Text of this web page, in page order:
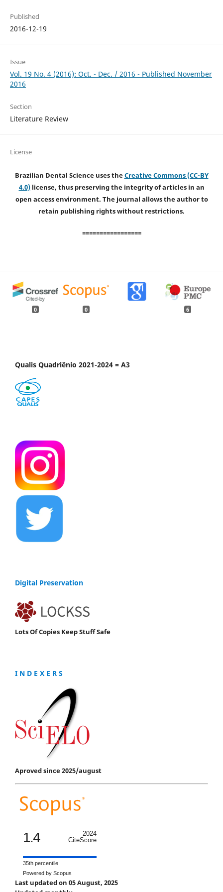
Published
2016-12-19
Issue
Vol. 19 No. 4 (2016): Oct. - Dec. / 2016 - Published November
2016
Section
Literature Review
License
Brazilian Dental Science uses theCreative Commons (CC-BY
4.0)license, thus preserving the integrity of articles in an
open access environment. The journal allows the author to
retain publishing rights without restrictions.
=================
0 0 6
Qualis Quadriênio 2021-2024 = A3
Digital Preservation
Lots Of Copies Keep Stuff Safe
I N D E X E R S
Aproved since 2025/august
1.4
2024
CiteScore
35th percentile
Powered by Scopus
Last updated on 05 August, 2025